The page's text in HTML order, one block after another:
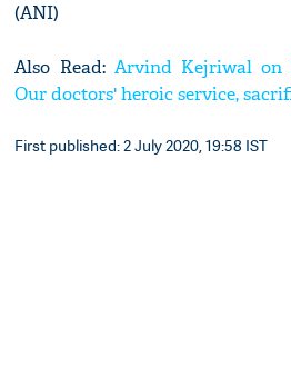
(ANI)
Also Read: Arvind Kejriwal on
Our doctors' heroic service,
First published: 2 July 2020, 19:58 IST